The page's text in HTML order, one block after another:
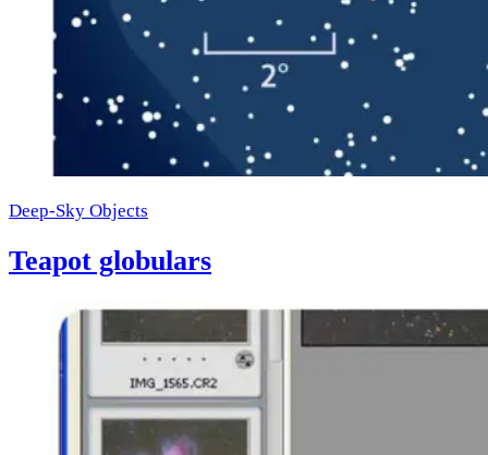
Deep-Sky Objects
Teapot globulars